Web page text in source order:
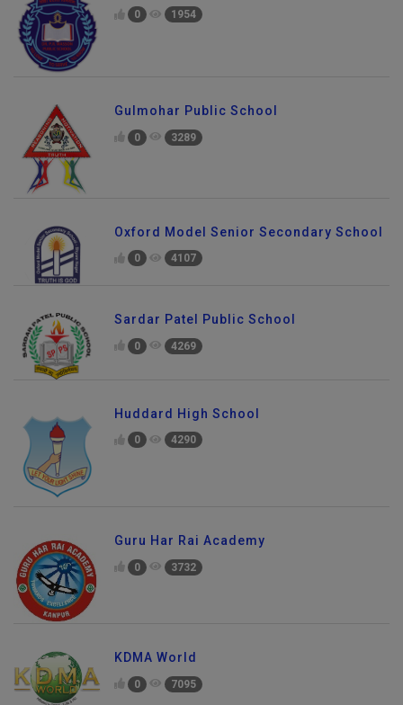
0 1954
Gulmohar Public School
0 3289
Oxford Model Senior Secondary School
0 4107
Sardar Patel Public School
0 4269
Huddard High School
0 4290
Guru Har Rai Academy
0 3732
KDMA World
0 7095